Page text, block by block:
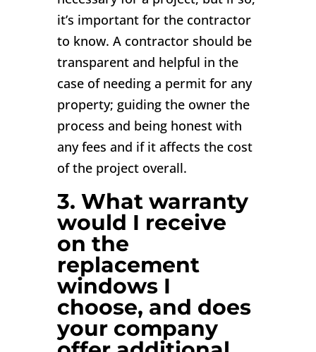
it’s important for the contractor
to know. A contractor should be
transparent and helpful in the
case of needing a permit for any
property; guiding the owner the
process and being honest with
any fees and if it affects the cost
of the project overall.
3. What warranty
would I receive
on the
replacement
windows I
choose, and does
your company